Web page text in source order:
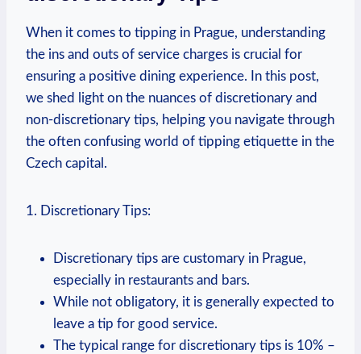
When it comes to ‍tipping in ‌Prague, ‍understanding
the ins‍ and ‍outs of service ⁤charges is crucial⁤ for
ensuring a‌ positive dining experience. In this‌ post,
⁤we shed light on‌ the⁢ nuances of discretionary and
⁣non-discretionary tips, helping​ you navigate ⁣through
the​ often confusing ⁤world of ⁤tipping etiquette ​in the
Czech ‍capital.
1. Discretionary ⁢Tips:
Discretionary tips are customary⁤ in Prague,​
especially in restaurants and bars.
While⁢ not obligatory, it ‍is generally‍ expected to⁢
leave ​a tip for good ‍service.
The typical range for discretionary tips‌ is 10%‌ –